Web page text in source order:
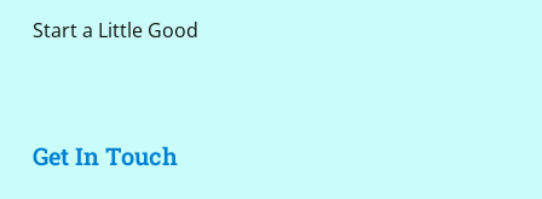
Start a Little Good
Get In Touch